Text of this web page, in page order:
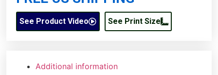
See Product Video See Print Size
Additional information